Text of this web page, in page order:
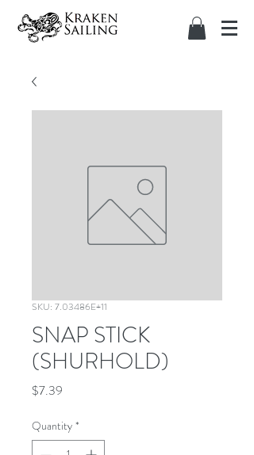
SKU: 7.03486E+11
SNAP STICK
(SHURHOLD)
$7.39
Quantity *